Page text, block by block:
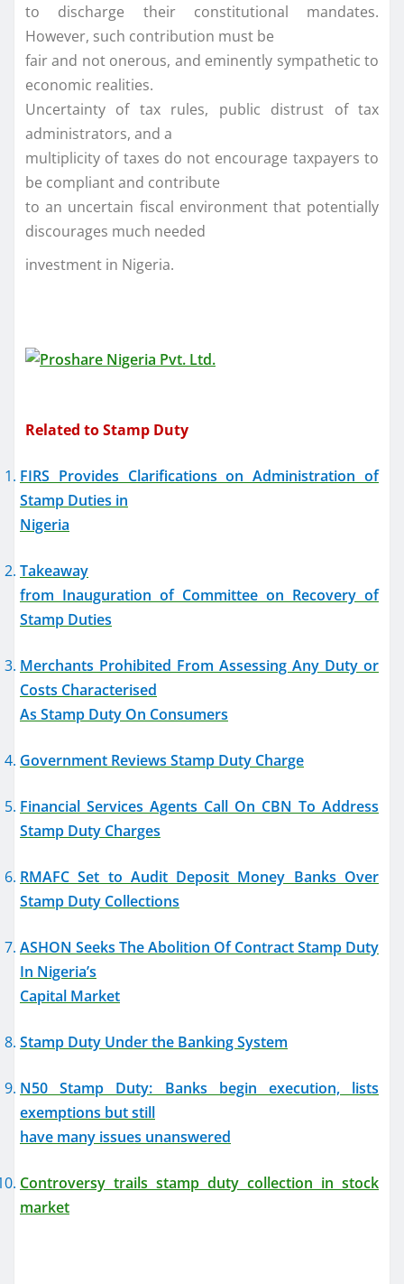
to discharge their constitutional mandates.
However, such contribution must be
fair and not onerous, and eminently sympathetic to
economic realities.
Uncertainty of tax rules, public distrust of tax
administrators, and a
multiplicity of taxes do not encourage taxpayers to
be compliant and contribute
to an uncertain fiscal environment that potentially
discourages much needed
investment in Nigeria.
Related to Stamp Duty
FIRS Provides Clarifications on Administration of
Stamp Duties in
Nigeria
Takeaway
from Inauguration of Committee on Recovery of
Stamp Duties
Merchants Prohibited From Assessing Any Duty or
Costs Characterised
As Stamp Duty On Consumers
Government Reviews Stamp Duty Charge
Financial Services Agents Call On CBN To Address
Stamp Duty Charges
RMAFC Set to Audit Deposit Money Banks Over
Stamp Duty Collections
ASHON Seeks The Abolition Of Contract Stamp Duty
In Nigeria’s
Capital Market
Stamp Duty Under the Banking System
N50 Stamp Duty: Banks begin execution, lists
exemptions but still
have many issues unanswered
Controversy trails stamp duty collection in stock
market